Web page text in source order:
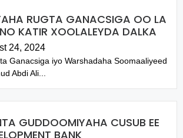
RUGTA GANACSIGA OO LA
KATIR XOOLALEYDA DALKA
24, 2024
Ganacsiga iyo Warshadaha Soomaaliyeed
Abdi Ali...
GUDDOOMIYAHA CUSUB EE
BANK